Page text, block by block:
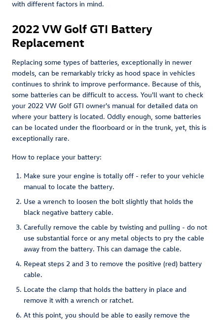
with different factors in mind.
2022 VW Golf GTI Battery
Replacement
Replacing some types of batteries, exceptionally in newer
models, can be remarkably tricky as hood space in vehicles
continues to shrink to improve performance. Because of this,
some batteries can be difficult to access. You'll want to check
your 2022 VW Golf GTI owner's manual for detailed data on
where your battery is located. Oddly enough, some batteries
can be located under the floorboard or in the trunk, yet, this is
exceptionally rare.
How to replace your battery:
Make sure your engine is totally off - refer to your vehicle
manual to locate the battery.
Use a wrench to loosen the bolt slightly that holds the
black negative battery cable.
Carefully remove the cable by twisting and pulling - do not
use substantial force or any metal objects to pry the cable
away from the battery. This can damage the cable.
Repeat steps 2 and 3 to remove the positive (red) battery
cable.
Locate the clamp that holds the battery in place and
remove it with a wrench or ratchet.
At this point, you should be able to easily remove the